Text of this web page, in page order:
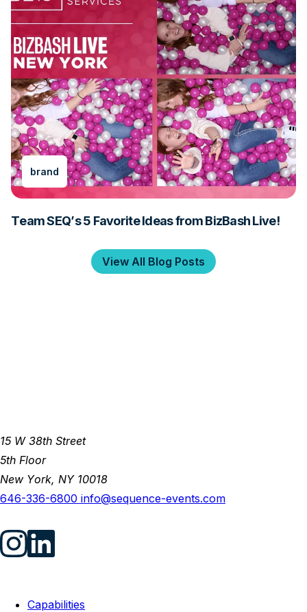
brand
Team SEQ’s 5 Favorite Ideas from BizBash Live!
View All Blog Posts
15 W 38th Street
5th Floor
New York, NY 10018
646-336-6800 info@sequence-events.com
Capabilities